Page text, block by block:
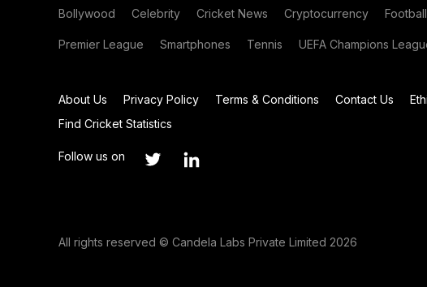
Bollywood Celebrity Cricket News Cryptocurrency Football
Premier League Smartphones Tennis UEFA Champions
About Us Privacy Policy Terms & Conditions Contact Us
Find Cricket Statistics
Follow us on
All rights reserved © Candela Labs Private Limited 2026